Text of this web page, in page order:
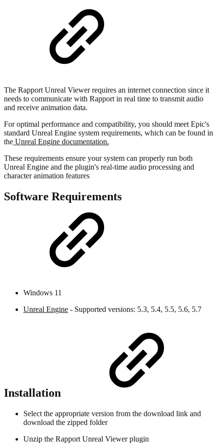
The Rapport Unreal Viewer requires an internet connection since it
needs to communicate with Rapport in real time to transmit audio
and receive animation data.
For optimal performance and compatibility, you should meet Epic's
standard Unreal Engine system requirements, which can be found in
the Unreal Engine documentation.
These requirements ensure your system can properly run both
Unreal Engine and the plugin's real-time audio processing and
character animation features
Software Requirements
Windows 11
Unreal Engine - Supported versions: 5.3, 5.4, 5.5, 5.6, 5.7
Installation
Select the appropriate version from the download link and
download the zipped folder
Unzip the Rapport Unreal Viewer plugin